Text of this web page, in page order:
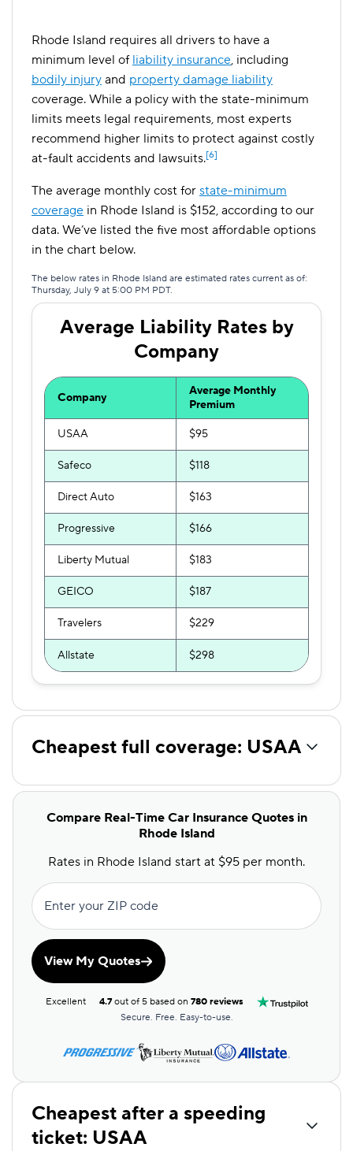
Rhode Island requires all drivers to have a
minimum level of liability insurance, including
bodily injury and property damage liability
coverage. While a policy with the state-minimum
limits meets legal requirements, most experts
recommend higher limits to protect against costly
at-fault accidents and lawsuits.[6]
The average monthly cost for state-minimum
coverage in Rhode Island is $152, according to our
data. We’ve listed the five most affordable options
in the chart below.
The below rates in Rhode Island are estimated rates current as of:
Thursday, July 9 at 5:00 PM PDT.
Average Liability Rates by
Company
Company
Average Monthly
Premium
USAA $95
Safeco $118
Direct Auto $163
Progressive $166
Liberty Mutual $183
GEICO $187
Travelers $229
Allstate $298
Cheapest full coverage: USAA
Compare Real-Time Car Insurance Quotes in
Rhode Island
Rates in Rhode Island start at $95 per month.
Enter your ZIP code
View My Quotes
Excellent 4.7out of 5 based on 780 reviews
Secure. Free. Easy-to-use.
Cheapest after a speeding
ticket: USAA